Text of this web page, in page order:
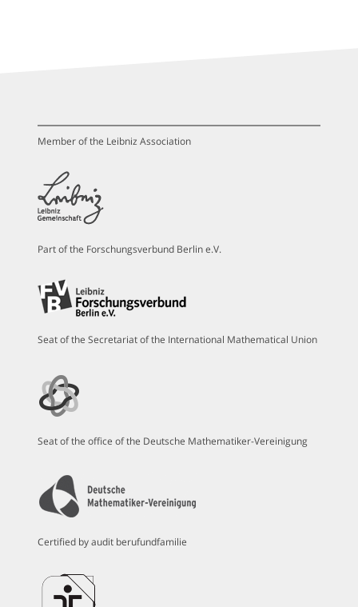
Member of the Leibniz Association
Part of the Forschungsverbund Berlin e.V.
Seat of the Secretariat of the International Mathematical Union
Seat of the office of the Deutsche Mathematiker-Vereinigung
Certified by audit berufundfamilie